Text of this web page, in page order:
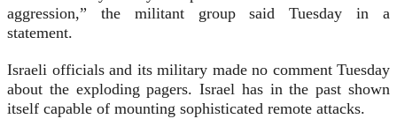
aggression,” the militant group said Tuesday in a
statement.
Israeli officials and its military made no comment Tuesday
about the exploding pagers. Israel has in the past shown
itself capable of mounting sophisticated remote attacks.